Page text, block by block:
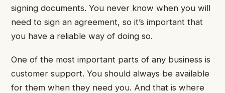
signing documents. You never know when you will
need to sign an agreement, so it’s important that
you have a reliable way of doing so.
One of the most important parts of any business is
customer support. You should always be available
for them when they need you. And that is where